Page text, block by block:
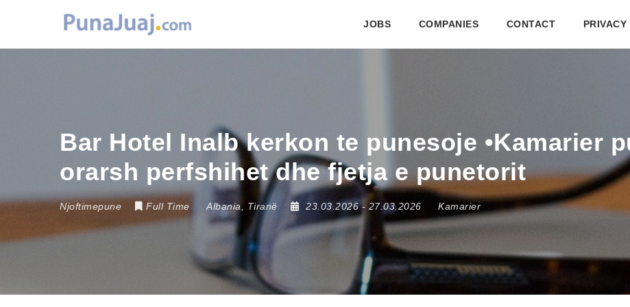
JOBS COMPANIES CONTACT
Bar Hotel Inalb kerkon te punesoje •Kamarier
orarsh perfshihet dhe fjetja e punetorit
Njoftimepune Full Time Albania Tiranë 23.03.2026- 27.03.2026 Kamarier